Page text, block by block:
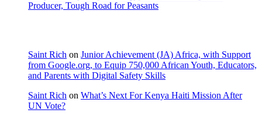
Producer, Tough Road for Peasants
Saint Rich on Junior Achievement (JA) Africa, with Support
from Google.org, to Equip 750,000 African Youth, Educators,
and Parents with Digital Safety Skills
Saint Rich on What’s Next For Kenya Haiti Mission After
UN Vote?